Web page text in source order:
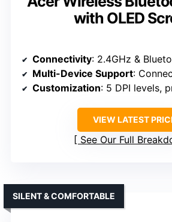
with OLED
Connectivity: 2.4GHz &
Multi-Device Support:
Customization: 5 DPI levels,
VIEW LATEST
See Our Full
SILENT & COMFORTABLE